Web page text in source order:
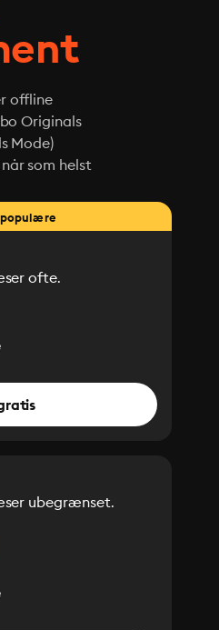
offline
Originals
Mode)
som helst
populære
ofte.
ubegrænset.